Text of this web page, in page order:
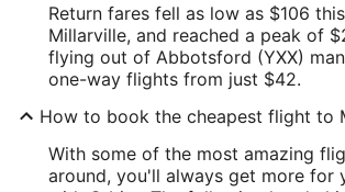
Return fares fell as low as $106
Millarville, and reached a peak of
flying out of Abbotsford (YXX)
one-way flights from just $42.
How to book the cheapest flight to
With some of the most amazing
around, you'll always get more for